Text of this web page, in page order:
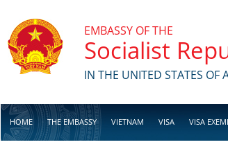
EMBASSY OF THE
Socialist
IN THE UNITED STATES OF
HOME THE EMBASSY VIETNAM VISA VISA